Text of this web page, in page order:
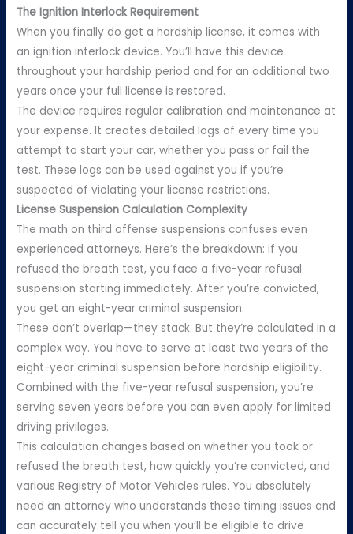
The Ignition Interlock Requirement
When you finally do get a hardship license, it comes with
an ignition interlock device. You’ll have this device
throughout your hardship period and for an additional two
years once your full license is restored.
The device requires regular calibration and maintenance at
your expense. It creates detailed logs of every time you
attempt to start your car, whether you pass or fail the
test. These logs can be used against you if you’re
suspected of violating your license restrictions.
License Suspension Calculation Complexity
The math on third offense suspensions confuses even
experienced attorneys. Here’s the breakdown: if you
refused the breath test, you face a five-year refusal
suspension starting immediately. After you’re convicted,
you get an eight-year criminal suspension.
These don’t overlap—they stack. But they’re calculated in a
complex way. You have to serve at least two years of the
eight-year criminal suspension before hardship eligibility.
Combined with the five-year refusal suspension, you’re
serving seven years before you can even apply for limited
driving privileges.
This calculation changes based on whether you took or
refused the breath test, how quickly you’re convicted, and
various Registry of Motor Vehicles rules. You absolutely
need an attorney who understands these timing issues and
can accurately tell you when you’ll be eligible to drive